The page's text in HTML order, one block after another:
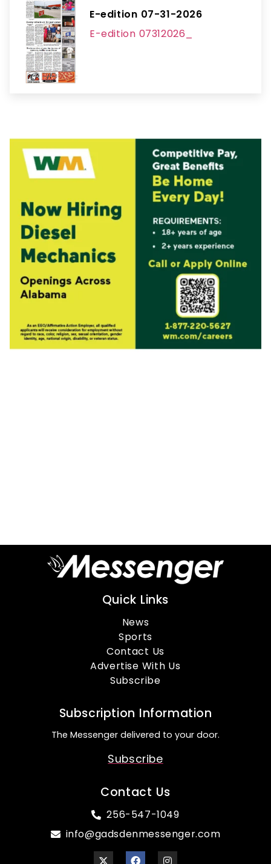
E-edition 07-31-2026
E-edition 07312026_
Quick Links
News
Sports
Contact Us
Advertise With Us
Subscribe
Subscription Information
The Messenger delivered to your door.
Subscribe
Contact Us
256-547-1049
info@gadsdenmessenger.com